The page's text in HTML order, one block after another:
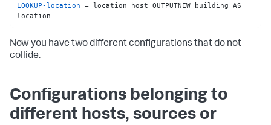
LOOKUP-location = location host OUTPUTNEW building AS
location
Now you have two different configurations that do not
collide.
Configurations belonging to
different hosts, sources or